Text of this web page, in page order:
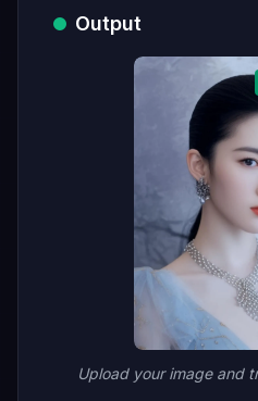
Output
Upload your image and